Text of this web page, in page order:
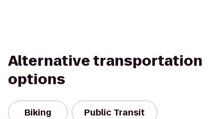
Alternative transportation
options
Biking Public Transit